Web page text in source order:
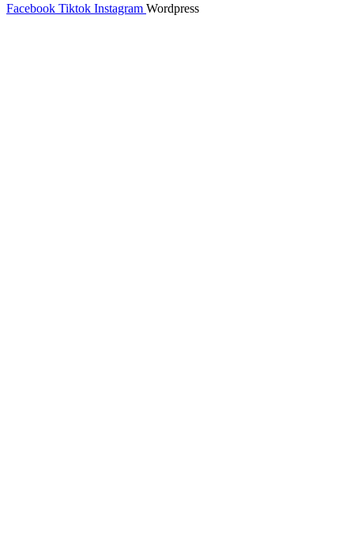
Facebook Tiktok Instagram Wordpress